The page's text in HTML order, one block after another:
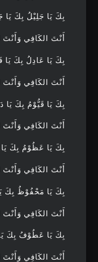
بِكَ يَا جَلِيْلُ بِكَ
أَنْتَ الكَافِي وَأَنْتَ
بِكَ يَا عَادِلُ بِكَ يَا
أَنْتَ الكَافِي وَأَنْتَ
بِكَ يَا قَيُّوْمُ بِكَ يَا
أَنْتَ الكَافِي وَأَنْتَ
بِكَ يَا عَظُوْمُ بِكَ
أَنْتَ الكَافِي وَأَنْتَ
بِكَ يَا مَحْفُوْظُ بِكَ
أَنْتَ الكَافِي وَأَنْتَ
بِكَ يَا عَطُوْفُ بِكَ
أَنْتَ الكَافِي وَأَنْتَ